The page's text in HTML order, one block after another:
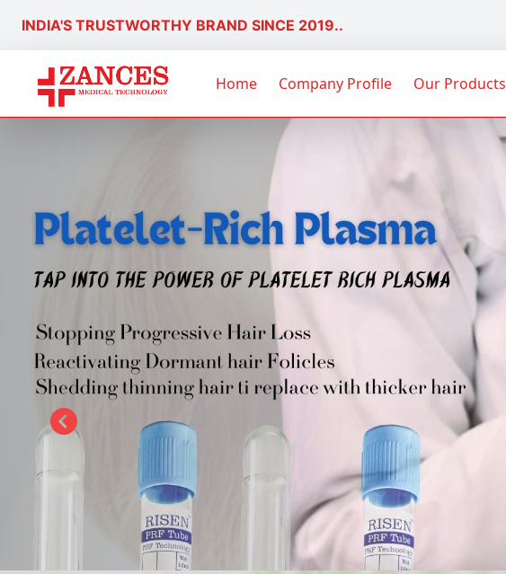
INDIA'S TRUSTWORTHY BRAND SINCE 2019..
Home Company Profile Our Products